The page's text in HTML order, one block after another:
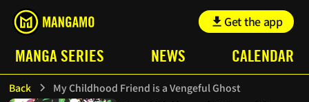
Get the app
MANGA SERIES NEWS CALENDAR
Back My Childhood Friend is a Vengeful Ghost